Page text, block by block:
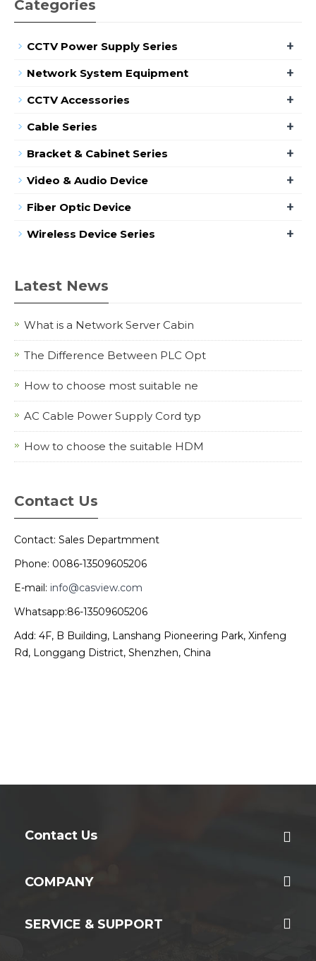
Categories
CCTV Power Supply Series +
Network System Equipment +
CCTV Accessories +
Cable Series +
Bracket & Cabinet Series +
Video & Audio Device +
Fiber Optic Device +
Wireless Device Series +
Latest News
What is a Network Server Cabin
The Difference Between PLC Opt
How to choose most suitable ne
AC Cable Power Supply Cord typ
How to choose the suitable HDM
Contact Us
Contact: Sales Departmment
Phone: 0086-13509605206
E-mail: info@casview.com
Whatsapp:86-13509605206
Add: 4F, B Building, Lanshang Pioneering Park, Xinfeng
Rd, Longgang District, Shenzhen, China
Contact Us
COMPANY
SERVICE & SUPPORT